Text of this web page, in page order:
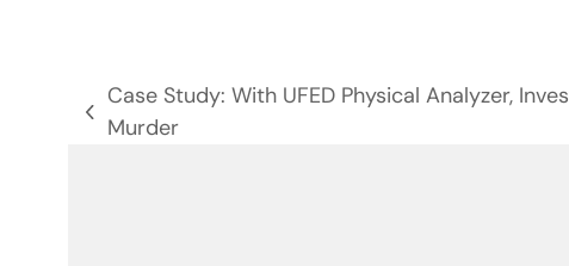
previous
Case Study: With UFED Physical Analyzer,
Murder